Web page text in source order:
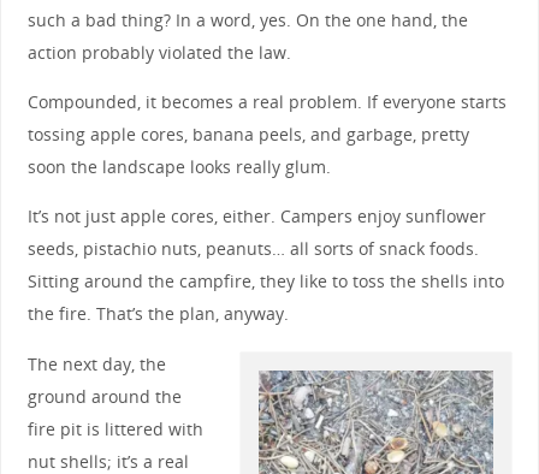
such a bad thing? In a word, yes. On the one hand, the
action probably violated the law.
Compounded, it becomes a real problem. If everyone starts
tossing apple cores, banana peels, and garbage, pretty
soon the landscape looks really glum.
It’s not just apple cores, either. Campers enjoy sunflower
seeds, pistachio nuts, peanuts… all sorts of snack foods.
Sitting around the campfire, they like to toss the shells into
the fire. That’s the plan, anyway.
The next day, the
ground around the
fire pit is littered with
nut shells; it’s a real